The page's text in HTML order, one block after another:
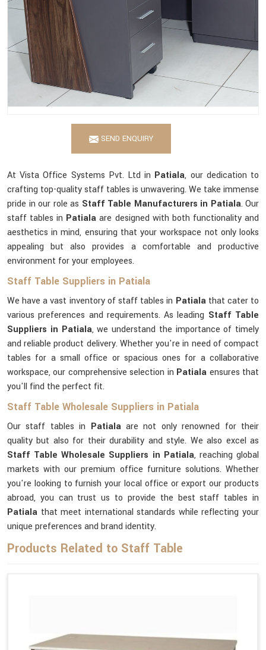
SEND ENQUIRY
At Vista Office Systems Pvt. Ltd in Patiala, our dedication to
crafting top-quality staff tables is unwavering. We take immense
pride in our role as Staff Table Manufacturers in Patiala. Our
staff tables in Patiala are designed with both functionality and
aesthetics in mind, ensuring that your workspace not only looks
appealing but also provides a comfortable and productive
environment for your employees.
Staff Table Suppliers in Patiala
We have a vast inventory of staff tables in Patialathat cater to
various preferences and requirements. As leading Staff Table
Suppliers in Patiala, we understand the importance of timely
and reliable product delivery. Whether you're in need of compact
tables for a small office or spacious ones for a collaborative
workspace, our comprehensive selection in Patiala ensures that
you'll find the perfect fit.
Staff Table Wholesale Suppliers in Patiala
Our staff tables in Patialaare not only renowned for their
quality but also for their durability and style. We also excel as
Staff Table Wholesale Suppliers in Patiala, reaching global
markets with our premium office furniture solutions. Whether
you're looking to furnish your local office or export our products
abroad, you can trust us to provide the best staff tables in
Patiala that meet international standards while reflecting your
unique preferences and brand identity.
Products Related to Staff Table